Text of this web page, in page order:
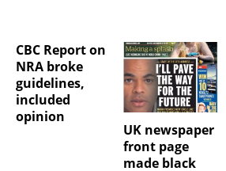
CBC Report on
NRA broke
guidelines,
included
opinion
UK newspaper
front page
made black